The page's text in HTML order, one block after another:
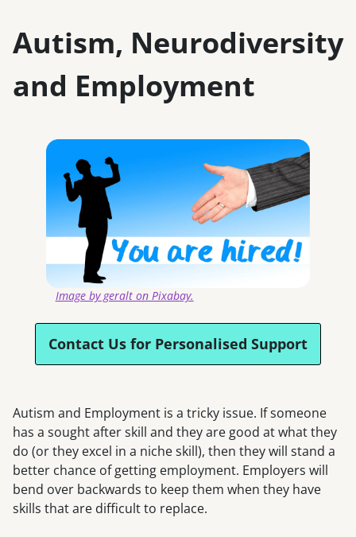
Autism, Neurodiversity
and Employment
Image by geralt on Pixabay.
Contact Us for Personalised Support
Autism and Employment is a tricky issue. If someone
has a sought after skill and they are good at what they
do (or they excel in a niche skill), then they will stand a
better chance of getting employment. Employers will
bend over backwards to keep them when they have
skills that are difficult to replace.